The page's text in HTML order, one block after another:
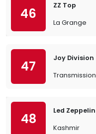
46
ZZ Top
La Grange
47
Joy Division
Transmission
48
Led Zeppelin
Kashmir